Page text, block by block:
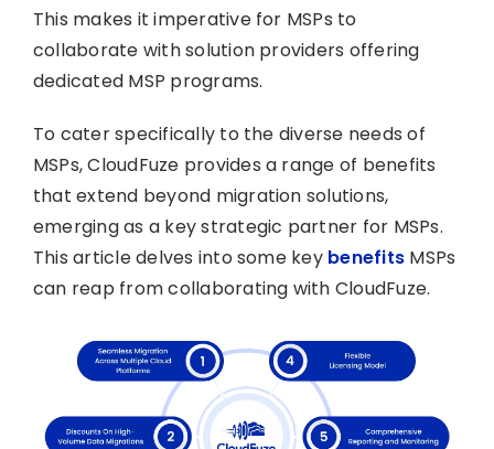
This makes it imperative for MSPs to
collaborate with solution providers offering
dedicated MSP programs.
To cater specifically to the diverse needs of
MSPs, CloudFuze provides a range of benefits
that extend beyond migration solutions,
emerging as a key strategic partner for MSPs.
This article delves into some key benefits MSPs
can reap from collaborating with CloudFuze.